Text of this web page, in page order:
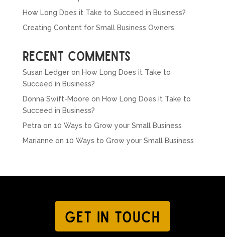
How Long Does it Take to Succeed in Business?
Creating Content for Small Business Owners
Recent Comments
Susan Ledgeron How Long Does it Take to
Succeed in Business?
Donna Swift-Moore on How Long Does it Take to
Succeed in Business?
Petraon 10 Ways to Grow your Small Business
Marianne on 10 Ways to Grow your Small Business
GET IN TOUCH